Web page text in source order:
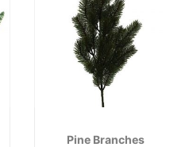
Pine Branches